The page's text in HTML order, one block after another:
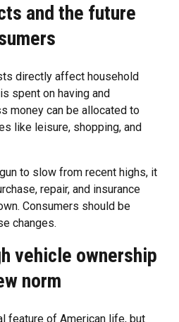
and the future
directly affect household
spent on having and
money can be allocated to
like leisure, shopping, and
to slow from recent highs, it
repair, and insurance
Consumers should be
changes.
vehicle ownership
norm
feature of American life, but